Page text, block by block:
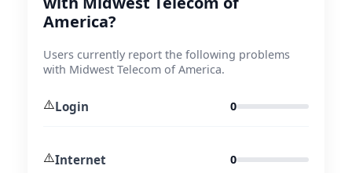
America?
Users currently report the following problems
with Midwest Telecom of America.
⚠️Login 0
⚠️Internet 0